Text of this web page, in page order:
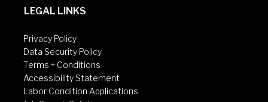
LEGAL LINKS
Privacy Policy
Data Security Policy
Terms + Conditions
Accessibility Statement
Labor Condition Applications